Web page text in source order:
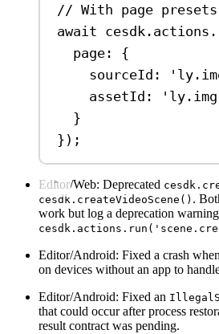
// With page
await cesdk . actions .
page:
{
sourceId:
assetId:
}
});
Editor/Web: Deprecated
cesdk.createVideoScene() .
work but log a deprecation
Editor/Android: Fixed a crash
on devices without an app to
Editor/Android: Fixed an
that could occur after process
result contract was pending.